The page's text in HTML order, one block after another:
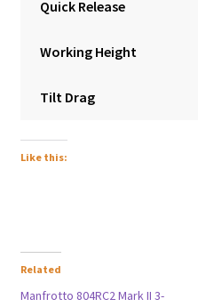
Quick Release
Working Height
Tilt Drag
Like this:
Related
Manfrotto 804RC2 Mark II 3-